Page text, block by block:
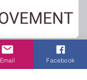
Email Facebook